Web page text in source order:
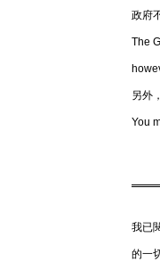
政府
The
另外
You
我已
的一